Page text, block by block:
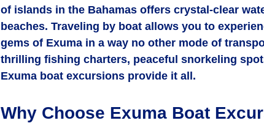
of islands in the Bahamas offers crystal-clear
beaches. Traveling by boat allows you to
gems of Exuma in a way no other mode of
thrilling fishing charters, peaceful snorkeling
Exuma boat excursions provide it all.
Why Choose Exuma Boat